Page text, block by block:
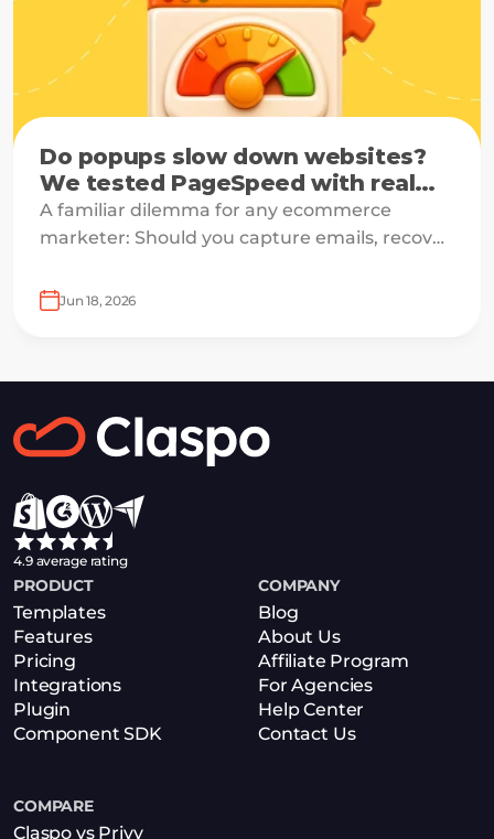
Do popups slow down websites?
We tested PageSpeed with real
data
A familiar dilemma for any ecommerce
marketer: Should you capture emails, recover
site speed?
Jun 18, 2026
4.9 average rating
PRODUCT
Templates
Features
Pricing
Integrations
Plugin
Component SDK
COMPANY
Blog
About Us
Affiliate Program
For Agencies
Help Center
Contact Us
COMPARE
Claspo vs Privy